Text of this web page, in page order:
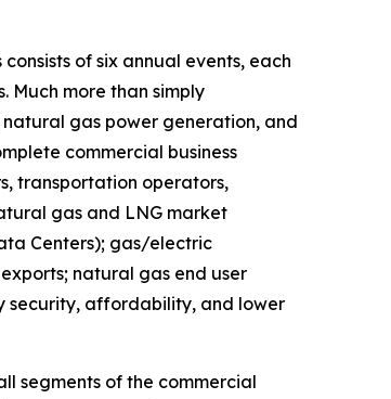
consists of six annual events, each
Much more than simply
gas power generation, and
commercial business
transportation operators,
gas and LNG market
Centers); gas/electric
natural gas end user
security, affordability, and lower
segments of the commercial